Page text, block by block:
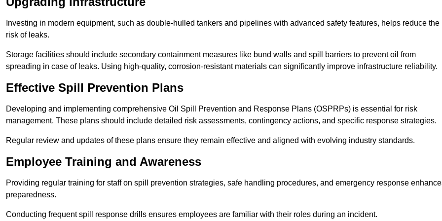
Investing in modern equipment, such as double-hulled tankers and pipelines with advanced safety features, helps reduce the
risk of leaks.
Storage facilities should include secondary containment measures like bund walls and spill barriers to prevent oil from
spreading in case of leaks. Using high-quality, corrosion-resistant materials can significantly improve infrastructure reliability.
Effective Spill Prevention Plans
Developing and implementing comprehensive Oil Spill Prevention and Response Plans (OSPRPs) is essential for risk
management. These plans should include detailed risk assessments, contingency actions, and specific response strategies.
Regular review and updates of these plans ensure they remain effective and aligned with evolving industry standards.
Employee Training and Awareness
Providing regular training for staff on spill prevention strategies, safe handling procedures, and emergency response
preparedness.
Conducting frequent spill response drills ensures employees are familiar with their roles during an incident.